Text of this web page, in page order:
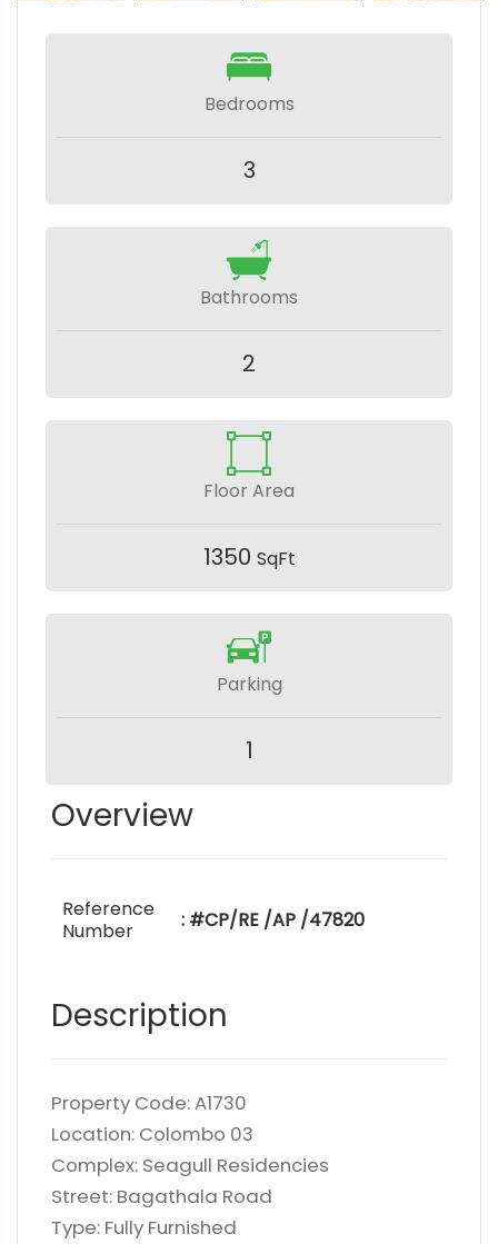
Bedrooms
3
Bathrooms
2
Floor Area
1350 SqFt
Parking
1
Overview
Reference
Number
: #CP/RE /AP /47820
Description
Property Code: A1730
Location: Colombo 03
Complex: Seagull Residencies
Street: Bagathala Road
Type: Fully Furnished